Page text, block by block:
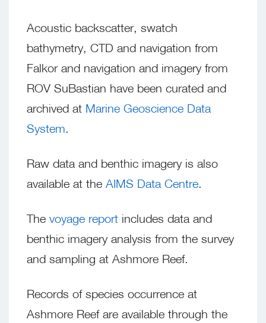
Acoustic backscatter, swatch
bathymetry, CTD and navigation from
Falkor and navigation and imagery from
ROV SuBastian have been curated and
archived at Marine Geoscience Data
System
Raw data and benthic imagery is also
available at the AIMS Data Centre
The voyage report includes data and
benthic imagery analysis from the survey
and sampling at Ashmore Reef.
Records of species occurrence at
Ashmore Reef are available through the